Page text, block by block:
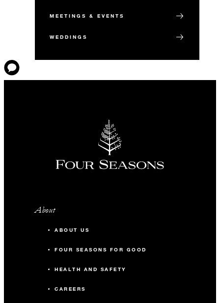
MEETINGS & EVENTS
WEDDINGS
About
ABOUT US
FOUR SEASONS FOR GOOD
HEALTH AND SAFETY
CAREERS